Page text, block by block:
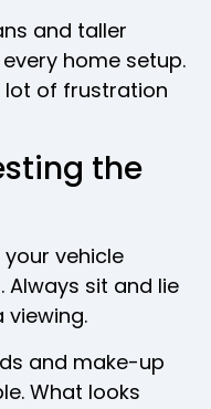
and taller
home setup.
lot of frustration
the
vehicle
sit and lie
viewing.
and make-up
What looks